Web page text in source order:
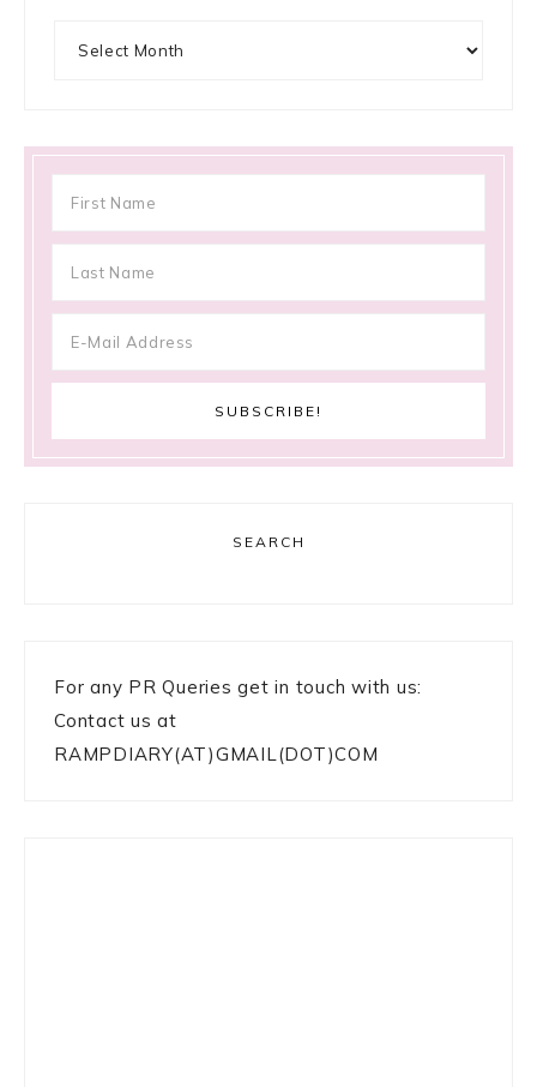
SEARCH
For any PR Queries get in touch with us:
Contact us at
RAMPDIARY(AT)GMAIL(DOT)COM